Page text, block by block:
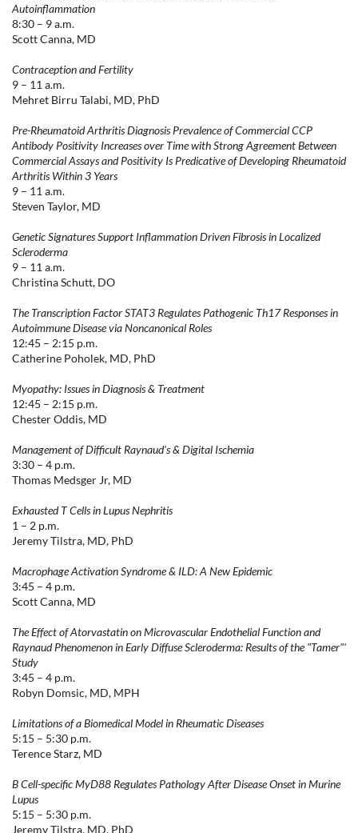
Autoinflammation
8:30 – 9 a.m.
Scott Canna, MD
Contraception and Fertility
9 – 11 a.m.
Mehret Birru Talabi, MD, PhD
Pre-Rheumatoid Arthritis Diagnosis Prevalence of Commercial CCP
Antibody Positivity Increases over Time with Strong Agreement Between
Commercial Assays and Positivity Is Predicative of Developing Rheumatoid
Arthritis Within 3 Years
9 – 11 a.m.
Steven Taylor, MD
Genetic Signatures Support Inflammation Driven Fibrosis in Localized
Scleroderma
9 – 11 a.m.
Christina Schutt, DO
The Transcription Factor STAT3 Regulates Pathogenic Th17 Responses in
Autoimmune Disease via Noncanonical Roles
12:45 – 2:15 p.m.
Catherine Poholek, MD, PhD
Myopathy: Issues in Diagnosis & Treatment
12:45 – 2:15 p.m.
Chester Oddis, MD
Management of Difficult Raynaud's & Digital Ischemia
3:30 – 4 p.m.
Thomas Medsger Jr, MD
Exhausted T Cells in Lupus Nephritis
1 – 2 p.m.
Jeremy Tilstra, MD, PhD
Macrophage Activation Syndrome & ILD: A New Epidemic
3:45 – 4 p.m.
Scott Canna, MD
The Effect of Atorvastatin on Microvascular Endothelial Function and
Raynaud Phenomenon in Early Diffuse Scleroderma: Results of the "Tamer"'
Study
3:45 – 4 p.m.
Robyn Domsic, MD, MPH
Limitations of a Biomedical Model in Rheumatic Diseases
5:15 – 5:30 p.m.
Terence Starz, MD
B Cell-specific MyD88 Regulates Pathology After Disease Onset in Murine
Lupus
5:15 – 5:30 p.m.
Jeremy Tilstra, MD, PhD